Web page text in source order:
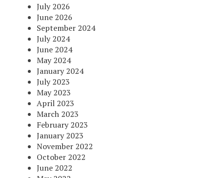
July 2026
June 2026
September 2024
July 2024
June 2024
May 2024
January 2024
July 2023
May 2023
April 2023
March 2023
February 2023
January 2023
November 2022
October 2022
June 2022